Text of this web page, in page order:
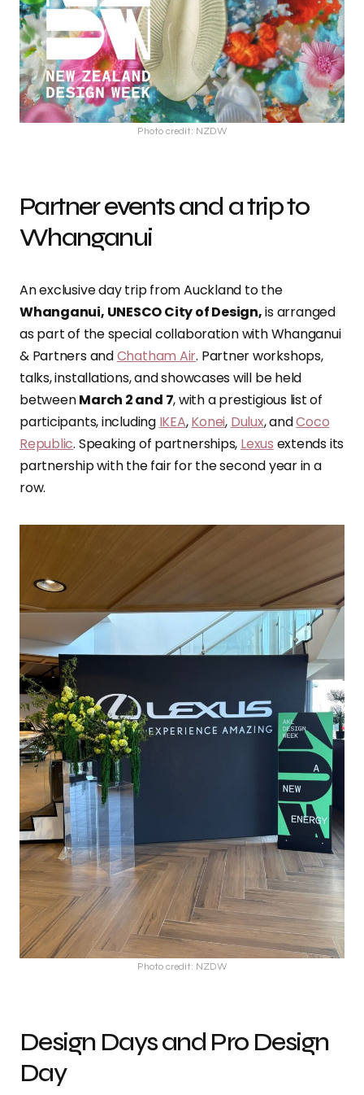
Photo credit: NZDW
Partner events and a trip to
Whanganui
An exclusive day trip from Auckland to the
Whanganui, UNESCO City of Design,is arranged
as part of the special collaboration with Whanganui
& Partners andChatham Air. Partner workshops,
talks, installations, and showcases will be held
betweenMarch 2 and 7, with a prestigious list of
participants, including IKEA,Konei, Dulux, andCoco
Republic. Speaking of partnerships, Lexus extends its
partnership with the fair for the second year in a
row.
Photo credit: NZDW
Design Days and Pro Design
Day